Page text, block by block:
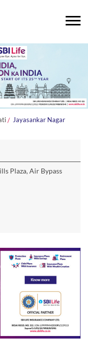
Jayasankar Nagar
Plaza, Air Bypass